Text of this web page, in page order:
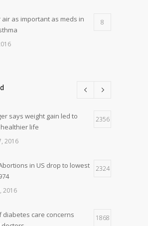
air as important as meds in
8
help keep us thin? Nutrition
5
says weight gain led to
life
2356
2016
in US drop to lowest
2324
2016
diabetes care concerns
1868